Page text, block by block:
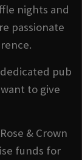
nights and
passionate
pub
to give
& Crown
funds for